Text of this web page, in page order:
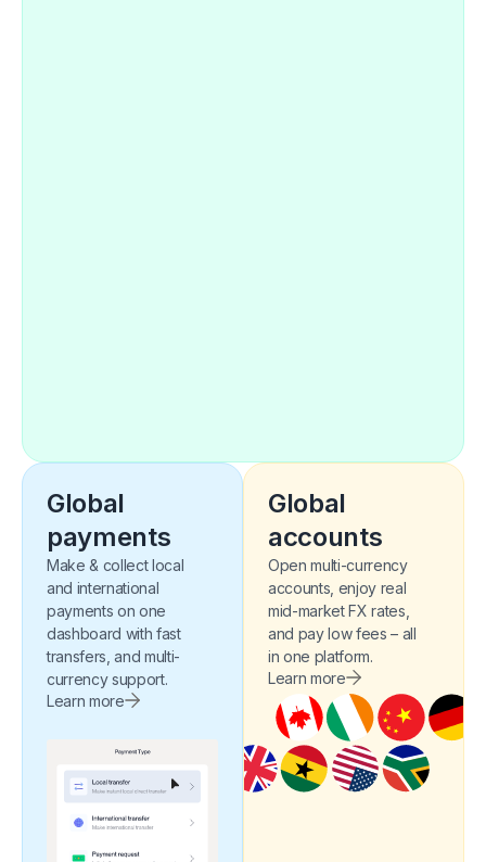
Global
payments​​
Make & collect local
and international
payments on one
dashboard with fast
transfers, and multi-
currency support.
Learn more
Global
accounts
Open multi-currency
accounts, enjoy real
mid-market FX rates,
and pay low fees – all
in one platform.
Learn more